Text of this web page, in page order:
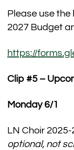
Please use
2027 Budget
https://
Clip #5 –
Monday 6/1
LN Choir
optional, not